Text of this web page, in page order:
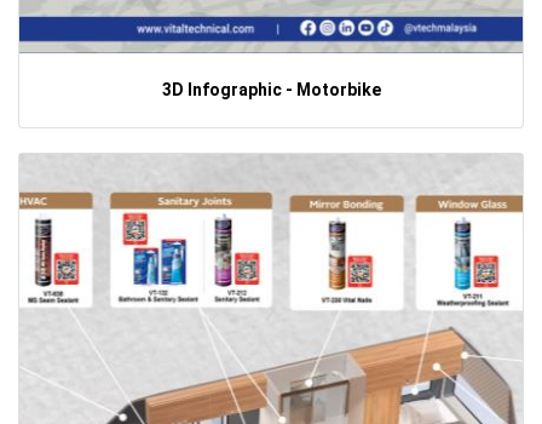
3D Infographic - Motorbike